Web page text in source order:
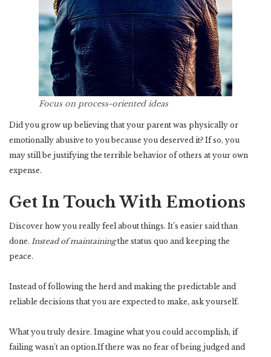
Focus on process-oriented ideas
Did you grow up believing that your parent was physically or
emotionally abusive to you because you deserved it? If so, you
may still be justifying the terrible behavior of others at your own
expense.
Get In Touch With Emotions
Discover how you really feel about things. It’s easier said than
done. Instead of maintainingthe status quo and keeping the
peace.
Instead of following the herd and making the predictable and
reliable decisions that you are expected to make, ask yourself.
What you truly desire. Imagine what you could accomplish, if
failing wasn’t an option.If there was no fear of being judged and